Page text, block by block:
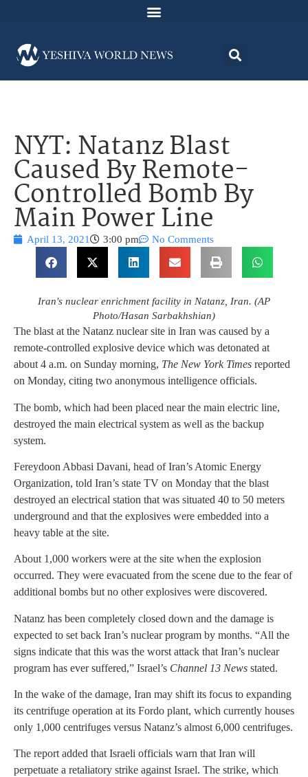
NYT: Natanz Blast
Caused By Remote-
Controlled Bomb By
Main Power Line
April 13, 2021 3:00 pm No Comments
Iran's nuclear enrichment facility in Natanz, Iran. (AP
Photo/Hasan Sarbakhshian)
The blast at the Natanz nuclear site in Iran was caused by a
remote-controlled explosive device which was detonated at
about 4 a.m. on Sunday morning, The New York Times reported
on Monday, citing two anonymous intelligence officials.
The bomb, which had been placed near the main electric line,
destroyed the main electrical system as well as the backup
system.
Fereydoon Abbasi Davani, head of Iran’s Atomic Energy
Organization, told Iran’s state TV on Monday that the blast
destroyed an electrical station that was situated 40 to 50 meters
underground and that the explosives were embedded into a
heavy table at the site.
About 1,000 workers were at the site when the explosion
occurred. They were evacuated from the scene due to the fear of
additional bombs but no other explosives were discovered.
Natanz has been completely closed down and the damage is
expected to set back Iran’s nuclear program by months. “All the
signs indicate that this was the worst attack that Iran’s nuclear
program has ever suffered,” Israel’s Channel 13 News stated.
In the wake of the damage, Iran may shift its focus to expanding
its centrifuge operation at its Fordo plant, which currently houses
only 1,000 centrifuges versus Natanz’s almost 6,000 centrifuges.
The report added that Israeli officials warn that Iran will
perpetuate a retaliatory strike against Israel. The strike, which